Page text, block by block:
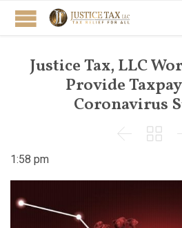
Justice Tax, LLC
Provide
Coronavirus
 
1:58 pm